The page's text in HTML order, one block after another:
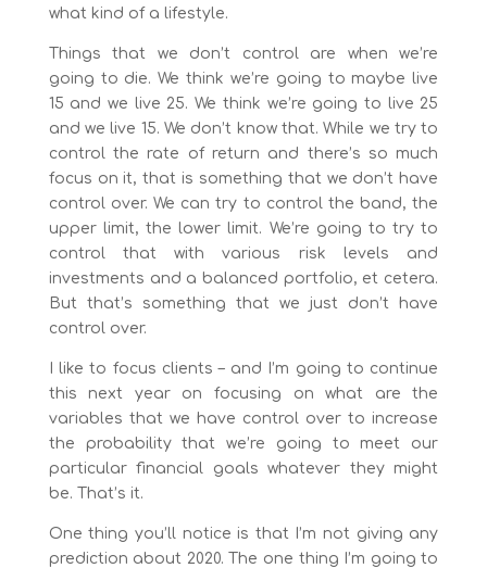
what kind of a lifestyle.
Things that we don’t control are when we’re
going to die. We think we’re going to maybe live
15 and we live 25. We think we’re going to live 25
and we live 15. We don’t know that. While we try to
control the rate of return and there’s so much
focus on it, that is something that we don’t have
control over. We can try to control the band, the
upper limit, the lower limit. We’re going to try to
control that with various risk levels and
investments and a balanced portfolio, et cetera.
But that’s something that we just don’t have
control over.
I like to focus clients – and I’m going to continue
this next year on focusing on what are the
variables that we have control over to increase
the probability that we’re going to meet our
particular financial goals whatever they might
be. That’s it.
One thing you’ll notice is that I’m not giving any
prediction about 2020. The one thing I’m going to